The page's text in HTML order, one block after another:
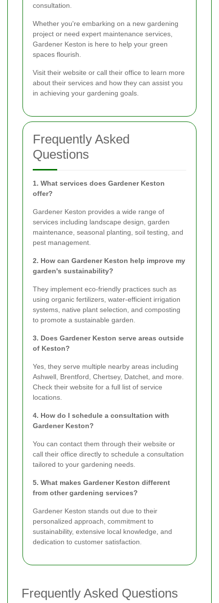
consultation.
Whether you're embarking on a new gardening
project or need expert maintenance services,
Gardener Keston is here to help your green
spaces flourish.
Visit their website or call their office to learn more
about their services and how they can assist you
in achieving your gardening goals.
Frequently Asked
Questions
1. What services does Gardener Keston
offer?
Gardener Keston provides a wide range of
services including landscape design, garden
maintenance, seasonal planting, soil testing, and
pest management.
2. How can Gardener Keston help improve my
garden's sustainability?
They implement eco-friendly practices such as
using organic fertilizers, water-efficient irrigation
systems, native plant selection, and composting
to promote a sustainable garden.
3. Does Gardener Keston serve areas outside
of Keston?
Yes, they serve multiple nearby areas including
Ashwell, Brentford, Chertsey, Datchet, and more.
Check their website for a full list of service
locations.
4. How do I schedule a consultation with
Gardener Keston?
You can contact them through their website or
call their office directly to schedule a consultation
tailored to your gardening needs.
5. What makes Gardener Keston different
from other gardening services?
Gardener Keston stands out due to their
personalized approach, commitment to
sustainability, extensive local knowledge, and
dedication to customer satisfaction.
Frequently Asked Questions